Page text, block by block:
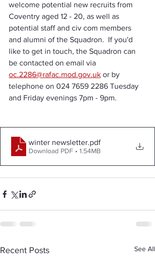
welcome potential new recruits from
Coventry aged 12 - 20, as well as
potential staff and civ com members
and alumni of the Squadron.  If you'd
like to get in touch, the Squadron can
be contacted on email via
oc.2286@rafac.mod.gov.uk or by
telephone on 024 7659 2286 Tuesday
and Friday evenings 7pm - 9pm.
winter newsletter.pdf
Download PDF • 1.54MB
Recent Posts See All